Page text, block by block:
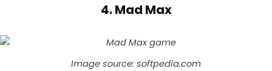
4. Mad Max
Image source: softpedia.com